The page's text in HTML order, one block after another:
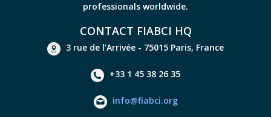
professionals worldwide.
CONTACT FIABCI HQ
3 rue de l’Arrivée - 75015 Paris, France
+33 1 45 38 26 35
info@fiabci.org